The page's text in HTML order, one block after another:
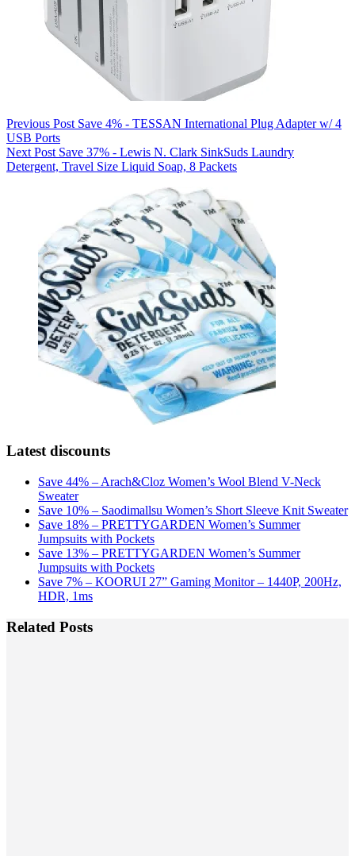
Previous Post Save 4% - TESSAN International Plug Adapter w/ 4
USB Ports
Next Post Save 37% - Lewis N. Clark SinkSuds Laundry
Detergent, Travel Size Liquid Soap, 8 Packets
Latest discounts
Save 44% – Arach&Cloz Women’s Wool Blend V-Neck
Sweater
Save 10% – Saodimallsu Women’s Short Sleeve Knit Sweater
Save 18% – PRETTYGARDEN Women’s Summer
Jumpsuits with Pockets
Save 13% – PRETTYGARDEN Women’s Summer
Jumpsuits with Pockets
Save 7% – KOORUI 27” Gaming Monitor – 1440P, 200Hz,
HDR, 1ms
Related Posts